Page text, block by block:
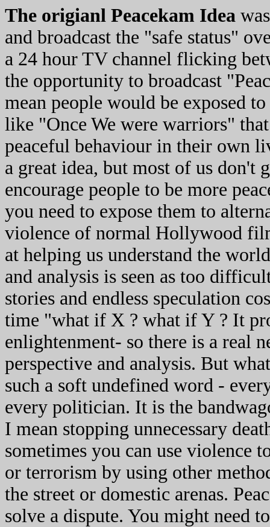
The origianl Peacekam Idea
and broadcast the "safe status"
a 24 hour TV channel flicking
the opportunity to broadcast
mean people would be exposed
like "Once We were warriors"
peaceful behaviour in their own
a great idea, but most of us don't
encourage people to be more
you need to expose them to
violence of normal Hollywood
at helping us understand the
and analysis is seen as too
stories and endless speculation
time "what if X ? what if Y ? It
enlightenment- so there is a real
perspective and analysis. But
such a soft undefined word -
every politician. It is the
I mean stopping unnecessary
sometimes you can use violence
or terrorism by using other
the street or domestic arenas.
solve a dispute. You might need